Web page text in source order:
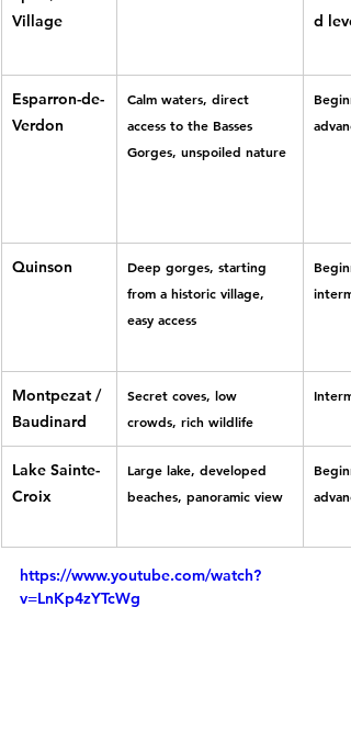
Village
d level
Esparron-de-
Verdon
Calm waters, direct
access to the Basses
Gorges, unspoiled nature
Quinson
Deep gorges, starting
from a historic village,
easy access
Montpezat /
Baudinard
Secret coves, low
crowds, rich wildlife
Lake Sainte-
Croix
Large lake, developed
beaches, panoramic view
https://www.youtube.com/watch?
v=LnKp4zYTcWg